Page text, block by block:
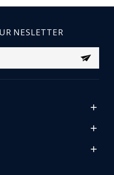
NESLETTER


